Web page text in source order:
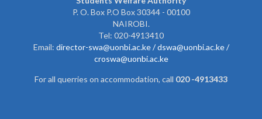
P. O. Box P.O Box 30344 - 00100
NAIROBI.
Tel: 020-4913410
Email: director-swa@uonbi.ac.ke / dswa@uonbi.ac.ke /
croswa@uonbi.ac.ke
For all querries on accommodation, call 020 -4913433